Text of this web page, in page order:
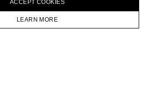
ACCEPT СOOKIES
LEARN MORE
CART ACCOUNT